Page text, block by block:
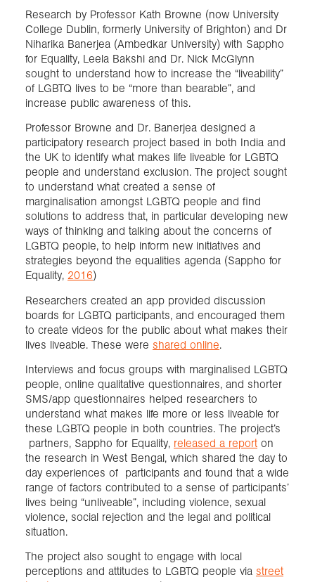
Research by Professor Kath Browne (now University
College Dublin, formerly University of Brighton) and Dr
Niharika Banerjea (Ambedkar University) with Sappho
for Equality, Leela Bakshi and Dr. Nick McGlynn
sought to understand how to increase the “liveability”
of LGBTQ lives to be “more than bearable”, and
increase public awareness of this.
Professor Browne and Dr. Banerjea designed a
participatory research project based in both India and
the UK to identify what makes life liveable for LGBTQ
people and understand exclusion. The project sought
to understand what created a sense of
marginalisation amongst LGBTQ people and find
solutions to address that, in particular developing new
ways of thinking and talking about the concerns of
LGBTQ people, to help inform new initiatives and
strategies beyond the equalities agenda (Sappho for
Equality, 2016)
Researchers created an app provided discussion
boards for LGBTQ participants, and encouraged them
to create videos for the public about what makes their
lives liveable. These were shared online.
Interviews and focus groups with marginalised LGBTQ
people, online qualitative questionnaires, and shorter
SMS/app questionnaires helped researchers to
understand what makes life more or less liveable for
these LGBTQ people in both countries. The project’s
partners, Sappho for Equality, released a report on
the research in West Bengal, which shared the day to
day experiences of participants and found that a wide
range of factors contributed to a sense of participants’
lives being “unliveable”, including violence, sexual
violence, social rejection and the legal and political
situation.
The project also sought to engage with local
perceptions and attitudes to LGBTQ people via street